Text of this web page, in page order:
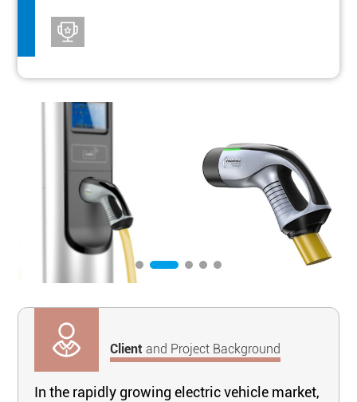
Clientand Project Background
In the rapidly growing electric vehicle market,